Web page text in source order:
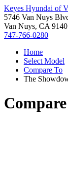
Keyes Hyundai of
5746 Van Nuys
Van Nuys, CA
747-766-0280
Home
Select Model
Compare To
The